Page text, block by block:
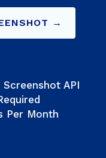
→
API
Per Month